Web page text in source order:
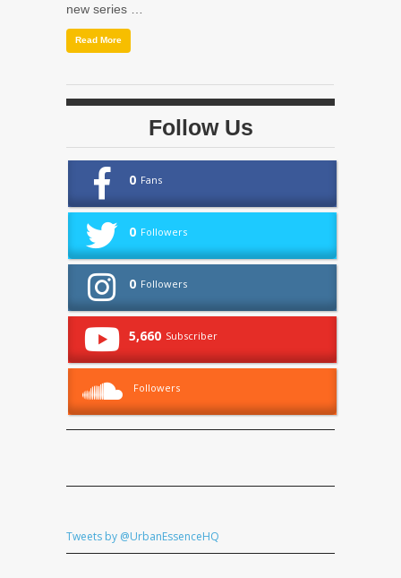
new series …
Read More
Follow Us
0 Fans
0 Followers
0 Followers
5,660 Subscriber
Followers
Tweets by @UrbanEssenceHQ